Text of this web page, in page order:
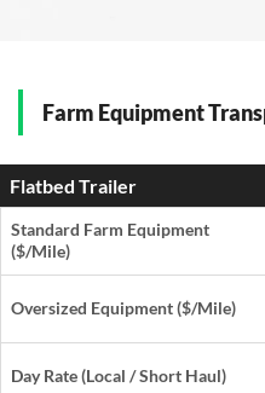
Farm Equipment
Flatbed Trailer
Standard Farm Equipment
($/Mile)
Oversized Equipment ($/Mile)
Day Rate(Local / Short Haul)